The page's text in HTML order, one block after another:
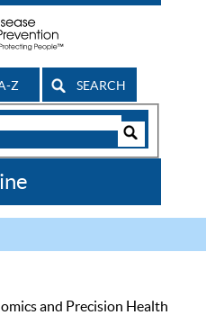
Z SEARCH
and Precision Health